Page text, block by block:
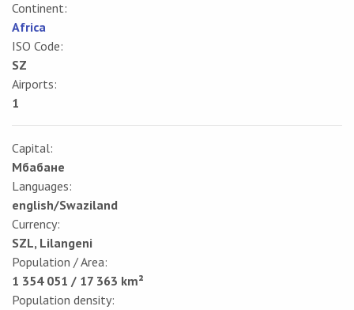
Continent:
Africa
ISO Code:
SZ
Airports:
1
Capital:
Мбабане
Languages:
english/Swaziland
Currency:
SZL, Lilangeni
Population / Area:
1 354 051 / 17 363 km²
Population density: